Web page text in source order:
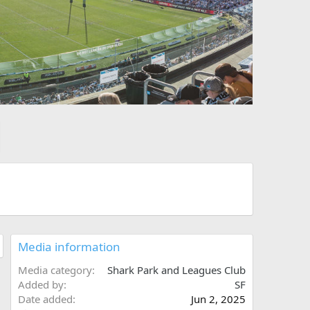
t
Media information
Media category
Shark Park and Leagues Club
Added by
SF
Date added
Jun 2, 2025